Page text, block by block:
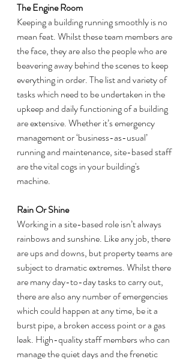
The Engine Room
Keeping a building running smoothly is no
mean feat. Whilst these team members are
the face, they are also the people who are
beavering away behind the scenes to keep
everything in order. The list and variety of
tasks which need to be undertaken in the
upkeep and daily functioning of a building
are extensive. Whether it’s emergency
management or ‘business-as-usual’
running and maintenance, site-based staff
are the vital cogs in your building's
machine.
Rain Or Shine
Working in a site-based role isn’t always
rainbows and sunshine. Like any job, there
are ups and downs, but property teams are
subject to dramatic extremes. Whilst there
are many day-to-day tasks to carry out,
there are also any number of emergencies
which could happen at any time, be it a
burst pipe, a broken access point or a gas
leak. High-quality staff members who can
manage the quiet days and the frenetic